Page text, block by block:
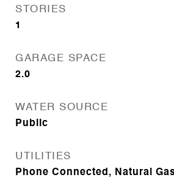
STORIES
1
GARAGE SPACE
2.0
WATER SOURCE
Public
UTILITIES
Phone Connected, Natural